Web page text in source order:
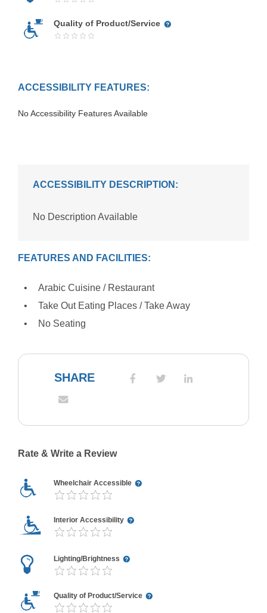
Quality of Product/Service
ACCESSIBILITY FEATURES:
No Accessibility Features Available
ACCESSIBILITY DESCRIPTION:
No Description Available
FEATURES AND FACILITIES:
Arabic Cuisine / Restaurant
Take Out Eating Places / Take Away
No Seating
SHARE
Rate & Write a Review
Wheelchair Accessible
Interior Accessibility
Lighting/Brightness
Quality of Product/Service